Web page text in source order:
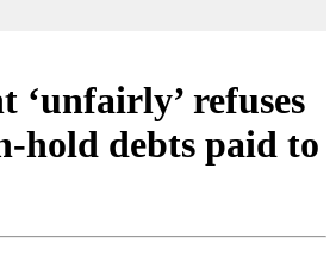
‘unfairly’ refuses
hold debts paid to